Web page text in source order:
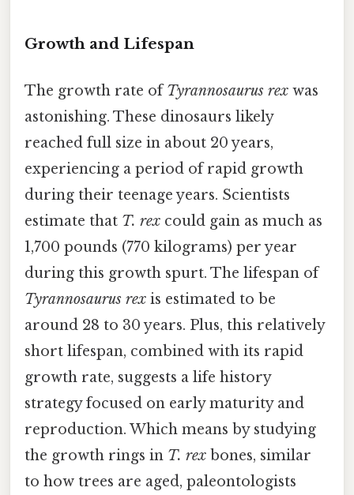
Growth and Lifespan
The growth rate ofTyrannosaurus rex was
astonishing. These dinosaurs likely
reached full size in about 20 years,
experiencing a period of rapid growth
during their teenage years. Scientists
estimate that T. rex could gain as much as
1,700 pounds (770 kilograms) per year
during this growth spurt. The lifespan of
Tyrannosaurus rex is estimated to be
around 28 to 30 years. Plus, this relatively
short lifespan, combined with its rapid
growth rate, suggests a life history
strategy focused on early maturity and
reproduction. Which means by studying
the growth rings in T. rex bones, similar
to how trees are aged, paleontologists